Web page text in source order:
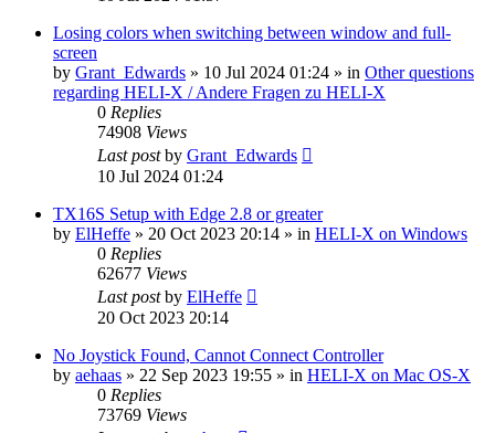
Losing colors when switching between window and full-
screen
by Grant_Edwards » 10 Jul 2024 01:24 » in Other questions
regarding HELI-X / Andere Fragen zu HELI-X
0 Replies
74908 Views
Last postby Grant_Edwards
10 Jul 2024 01:24
TX16S Setup with Edge 2.8 or greater
by ElHeffe » 20 Oct 2023 20:14 » in HELI-X on Windows
0 Replies
62677 Views
Last postby ElHeffe
20 Oct 2023 20:14
No Joystick Found, Cannot Connect Controller
by aehaas » 22 Sep 2023 19:55 » in HELI-X on Mac OS-X
0 Replies
73769 Views